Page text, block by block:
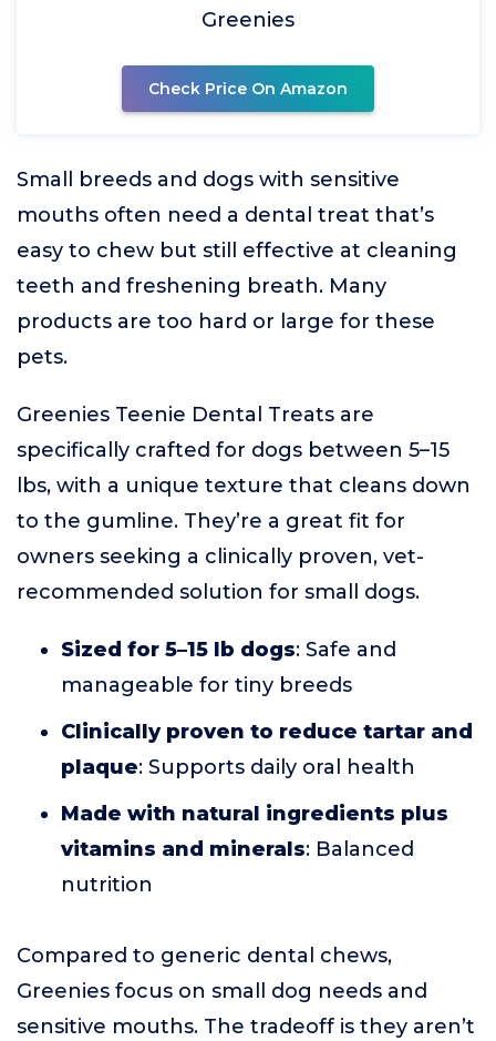
Greenies
Check Price On Amazon
Small breeds and dogs with sensitive
mouths often need a dental treat that’s
easy to chew but still effective at cleaning
teeth and freshening breath. Many
products are too hard or large for these
pets.
Greenies Teenie Dental Treats are
specifically crafted for dogs between 5–15
lbs, with a unique texture that cleans down
to the gumline. They’re a great fit for
owners seeking a clinically proven, vet-
recommended solution for small dogs.
Sized for 5–15 lb dogs: Safe and
manageable for tiny breeds
Clinically proven to reduce tartar and
plaque: Supports daily oral health
Made with natural ingredients plus
vitamins and minerals: Balanced
nutrition
Compared to generic dental chews,
Greenies focus on small dog needs and
sensitive mouths. The tradeoff is they aren’t